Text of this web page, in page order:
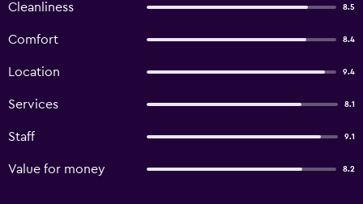
Cleanliness 8.5
Comfort 8.4
Location 9.4
Services 8.1
Staff 9.1
Value for money 8.2